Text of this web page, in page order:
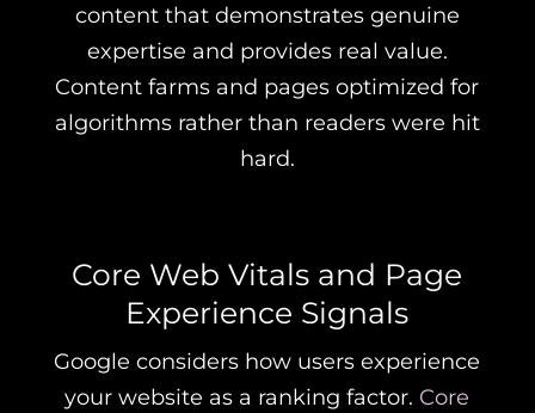
content that demonstrates genuine
expertise and provides real value.
Content farms and pages optimized for
algorithms rather than readers were hit
hard.
Core Web Vitals and Page
Experience Signals
Google considers how users experience
your website as a ranking factor. Core